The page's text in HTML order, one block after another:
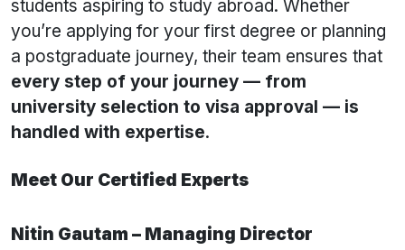
students aspiring to study abroad. Whether
you’re applying for your first degree or planning
a postgraduate journey, their team ensures that
every step of your journey — from
university selection to visa approval — is
handled with expertise.
Meet Our Certified Experts
Nitin Gautam – Managing Director